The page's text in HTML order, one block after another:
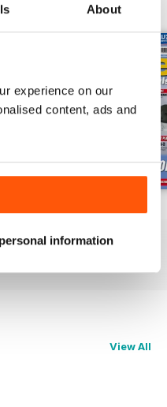
About
experience on our
content, ads and
information
View All
to Cart
View|Add to Cart
View All